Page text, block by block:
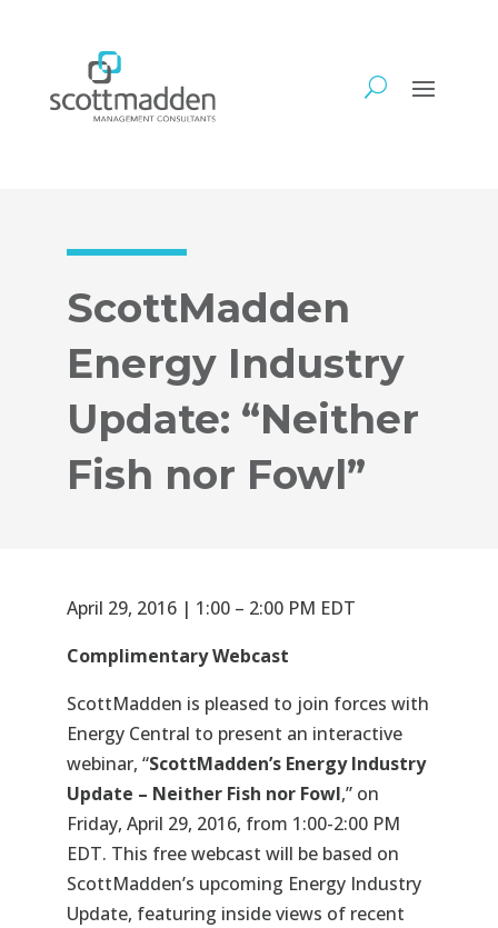
ScottMadden
Energy Industry
Update: “Neither
Fish nor Fowl”
April 29, 2016 | 1:00 – 2:00 PM EDT
Complimentary Webcast
ScottMadden is pleased to join forces with
Energy Central to present an interactive
webinar, “ScottMadden’s Energy Industry
Update – Neither Fish nor Fowl,” on
Friday, April 29, 2016, from 1:00-2:00 PM
EDT. This free webcast will be based on
ScottMadden’s upcoming Energy Industry
Update, featuring inside views of recent